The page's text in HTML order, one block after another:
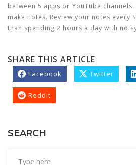
between 5 apps or YouTube
make notes. Review your notes every
than spending 2 hours a day with no
SHARE THIS ARTICLE
Facebook Twitter
Reddit
SEARCH